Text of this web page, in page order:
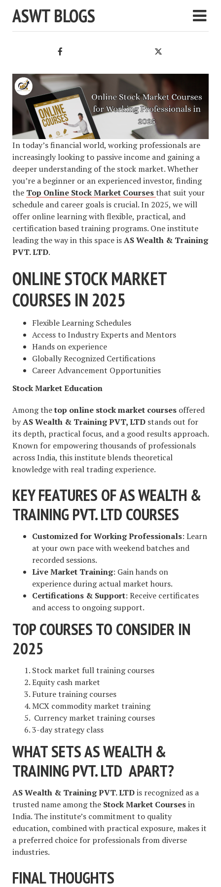
ASWT BLOGS
In today’s financial world, working professionals are
increasingly looking to passive income and gaining a
deeper understanding of the stock market. Whether
you’re a beginner or an experienced investor, finding
the Top Online Stock Market Coursesthat suit your
schedule and career goals is crucial. In 2025, we will
offer online learning with flexible, practical, and
certification based training programs. One institute
leading the way in this space isAS Wealth & Training
PVT. LTD.
ONLINE STOCK MARKET
COURSES IN 2025
Flexible Learning Schedules
Access to Industry Experts and Mentors
Hands on experience
Globally Recognized Certifications
Career Advancement Opportunities
Stock Market Education
Among thetop online stock market courses offered
byAS Wealth & Training PVT, LTD stands out for
its depth, practical focus, and a good results approach.
Known for empowering thousands of professionals
across India, this institute blends theoretical
knowledge with real trading experience.
KEY FEATURES OF AS WEALTH &
TRAINING PVT. LTD COURSES
Customized for Working Professionals: Learn
at your own pace with weekend batches and
recorded sessions.
Live Market Training: Gain hands on
experience during actual market hours.
Certifications & Support: Receive certificates
and access to ongoing support.
TOP COURSES TO CONSIDER IN
2025
Stock market full training courses
Equity cash market
Future training courses
MCX commodity market training
Currency market training courses
3-day strategy class
WHAT SETS AS WEALTH &
TRAINING PVT. LTD APART?
AS Wealth & Training PVT. LTDis recognized as a
trusted name among the Stock Market Coursesin
India. The institute’s commitment to quality
education, combined with practical exposure, makes it
a preferred choice for professionals from diverse
industries.
FINAL THOUGHTS